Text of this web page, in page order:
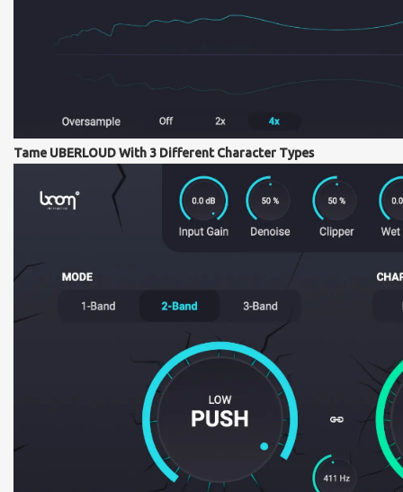
Tame UBERLOUD With 3 Different Character Types